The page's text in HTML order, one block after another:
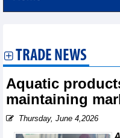
TRADE NEWS
Aquatic
maintaining
Thursday, June 4,2026